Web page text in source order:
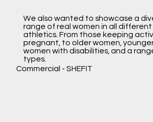
We also wanted to showcase a
range of real women in all
athletics. From those keeping
pregnant, to older women,
women with disabilities, and a
types.
Commercial - SHEFIT